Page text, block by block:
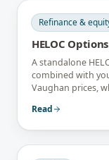
Refinance &
HELOC
A standalone
combined with
Vaughan prices,
Read